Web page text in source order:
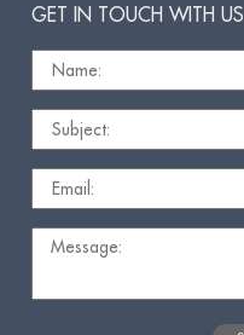
GET IN TOUCH WITH US